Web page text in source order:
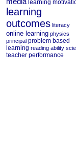
learning
learning
outcomes literacy
online learning physics
principal problem based
learning reading ability
teacher performance